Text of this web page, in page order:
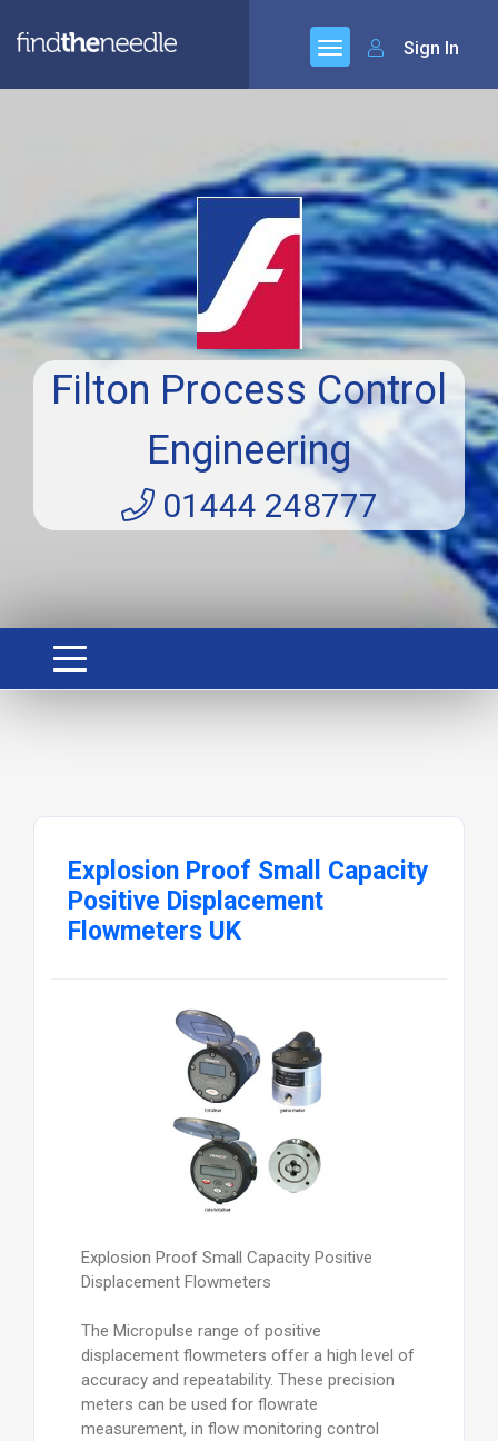
Sign In
Filton Process Control
Engineering
01444 248777
Explosion Proof Small Capacity
Positive Displacement
Flowmeters UK
Explosion Proof Small Capacity Positive
Displacement Flowmeters
The Micropulse range of positive
displacement flowmeters offer a high level of
accuracy and repeatability. These precision
meters can be used for flowrate
measurement, in flow monitoring control